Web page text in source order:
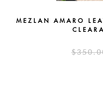
MEZLAN AMARO